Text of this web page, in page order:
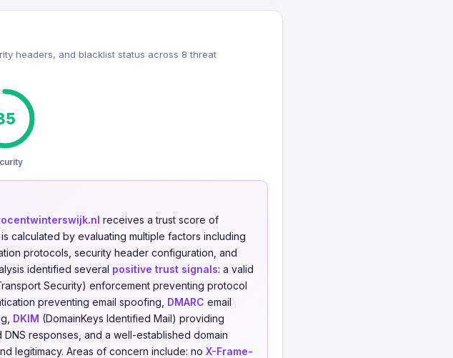
headers, and blacklist status across 8 threat
receives a trust score of
calculated by evaluating multiple factors including
protocols, security header configuration, and
identified several positive trust signals: a valid
Security) enforcement preventing protocol
preventing email spoofing, DMARC email
DKIM (DomainKeys Identified Mail) providing
responses, and a well-established domain
legitimacy. Areas of concern include: no X-Frame-